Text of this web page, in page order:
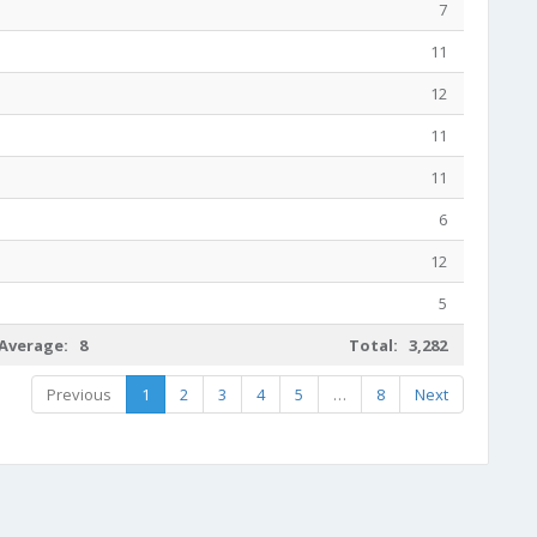
7
11
12
11
11
6
12
5
8
Total: 3,282
Previous 1 2 3 4 5 … 8 Next